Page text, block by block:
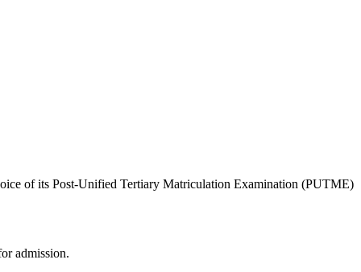
of its Post-Unified Tertiary Matriculation Examination (PUTME)
admission.